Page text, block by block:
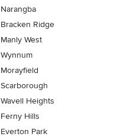
Narangba
Bracken Ridge
Manly West
Wynnum
Morayfield
Scarborough
Wavell Heights
Ferny Hills
Everton Park